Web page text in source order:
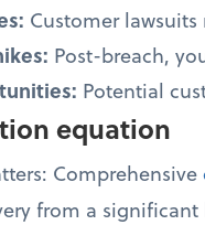
Customer
Post-breach,
Potential
equation
Comprehensive
from a